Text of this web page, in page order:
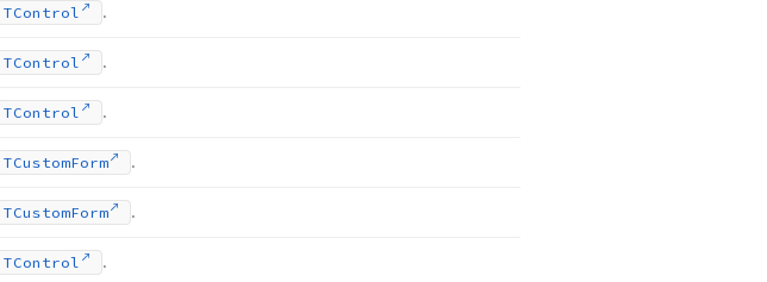
TControl .
TControl .
TControl .
TCustomForm .
TCustomForm .
TControl .